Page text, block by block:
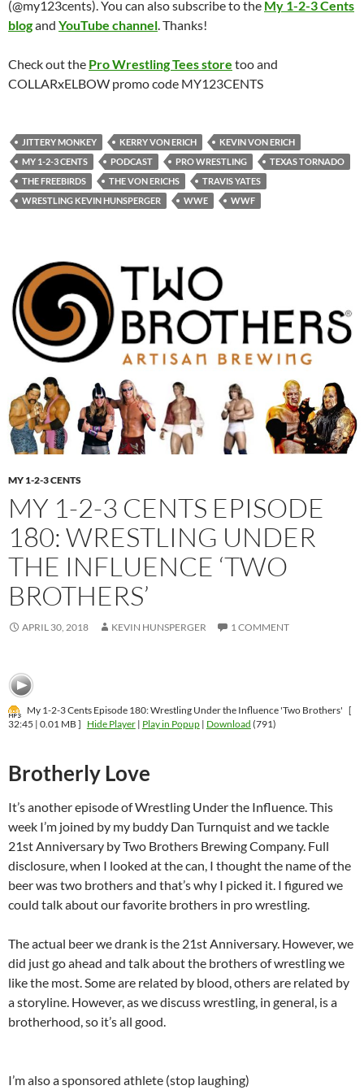
(@my123cents). You can also subscribe to the My 1-2-3 Cents
blogand YouTube channel. Thanks!
Check out the Pro Wrestling Tees store too and
COLLARxELBOW promo code MY123CENTS
JITTERY MONKEY KERRY VON ERICH
KEVIN VON ERICH
MY 1-2-3 CENTS
PODCAST PRO WRESTLING
TEXAS TORNADO
THE FREEBIRDS
THE VON ERICHS
TRAVIS YATES
WRESTLING KEVIN HUNSPERGER
WWE WWF
MY 1-2-3 CENTS
MY 1-2-3 CENTS EPISODE
180: WRESTLING UNDER
THE INFLUENCE ‘TWO
BROTHERS’
APRIL 30, 2018 KEVIN HUNSPERGER 1 COMMENT
My 1-2-3 Cents Episode 180: Wrestling Under the Influence 'Two Brothers' [
32:45 | 0.01 MB ] Hide Player| Play in Popup| Download (791)
Brotherly Love
It’s another episode of Wrestling Under the Influence. This
week I’m joined by my buddy Dan Turnquist and we tackle
21st Anniversary by Two Brothers Brewing Company. Full
disclosure, when I looked at the can, I thought the name of the
beer was two brothers and that’s why I picked it. I figured we
could talk about our favorite brothers in pro wrestling.
The actual beer we drank is the 21st Anniversary. However, we
did just go ahead and talk about the brothers of wrestling we
like the most. Some are related by blood, others are related by
a storyline. However, as we discuss wrestling, in general, is a
brotherhood, so it’s all good.
I’m also a sponsored athlete (stop laughing)